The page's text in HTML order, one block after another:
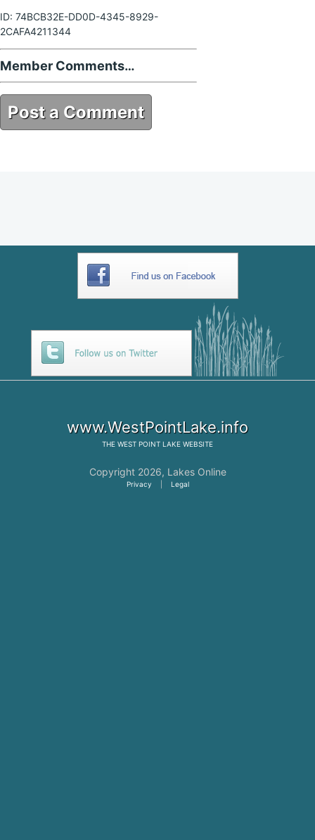
ID: 74BCB32E-DD0D-4345-8929-
2CAFA4211344
Member Comments…
Post a Comment
www.WestPointLake.info
THE WEST POINT LAKE WEBSITE
Copyright 2026, Lakes Online
Privacy Legal